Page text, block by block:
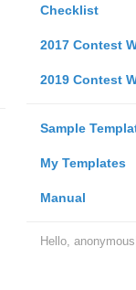
Checklist
2017 Contest
2019 Contest
Sample
My Templates
Manual
Hello,